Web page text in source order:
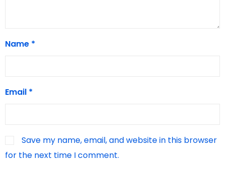
Name *
Email *
Save my name, email, and website in this browser
for the next time I comment.